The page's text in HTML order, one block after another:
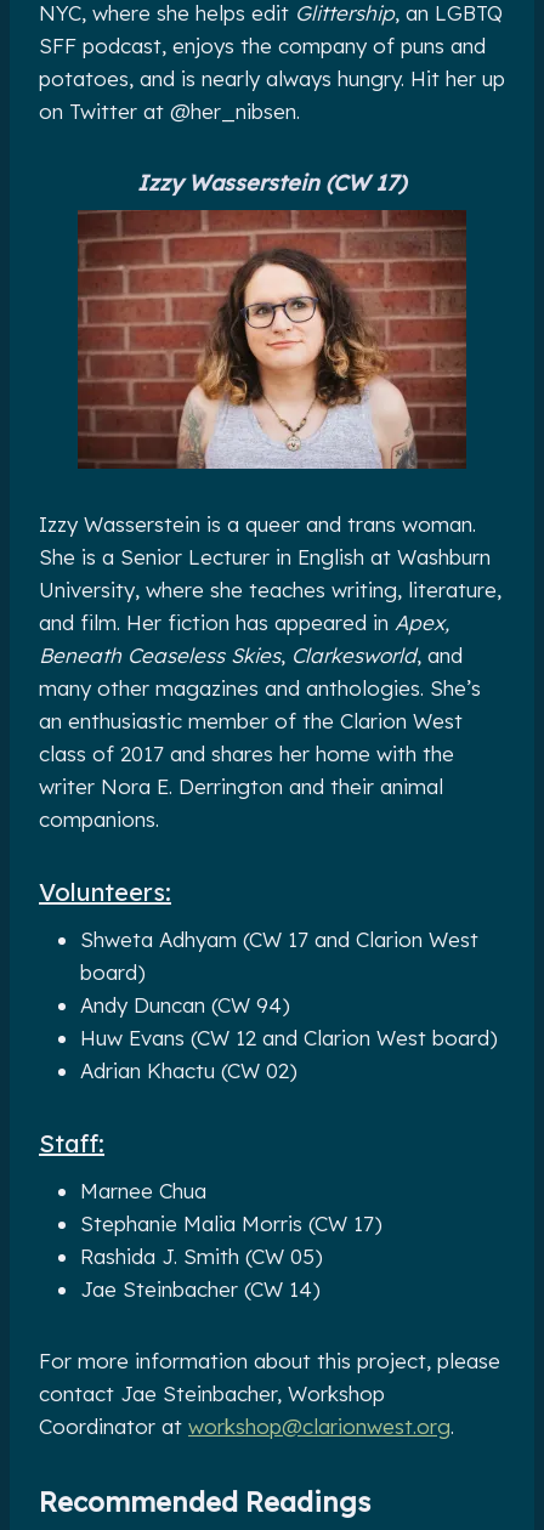
NYC, where she helps edit Glittership, an LGBTQ
SFF podcast, enjoys the company of puns and
potatoes, and is nearly always hungry. Hit her up
on Twitter at @her_nibsen.
Izzy Wasserstein (CW 17)
Izzy Wasserstein is a queer and trans woman.
She is a Senior Lecturer in English at Washburn
University, where she teaches writing, literature,
and film. Her fiction has appeared in Apex,
Beneath Ceaseless Skies, Clarkesworld, and
many other magazines and anthologies. She’s
an enthusiastic member of the Clarion West
class of 2017 and shares her home with the
writer Nora E. Derrington and their animal
companions.
Volunteers:
Shweta Adhyam (CW 17 and Clarion West
board)
Andy Duncan (CW 94)
Huw Evans (CW 12 and Clarion West board)
Adrian Khactu (CW 02)
Staff:
Marnee Chua
Stephanie Malia Morris (CW 17)
Rashida J. Smith (CW 05)
Jae Steinbacher (CW 14)
For more information about this project, please
contact Jae Steinbacher, Workshop
Coordinator at workshop@clarionwest.org.
Recommended Readings